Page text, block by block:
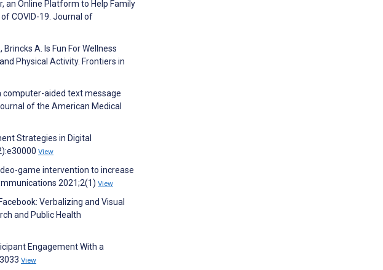
an Online Platform to Help Family
COVID-19. Journal of
A. Is Fun For Wellness
Physical Activity. Frontiers in
computer-aided text message
of the American Medical
Strategies in Digital
View
game intervention to increase
2021;2(1) View
Verbalizing and Visual
and Public Health
Engagement With a
View